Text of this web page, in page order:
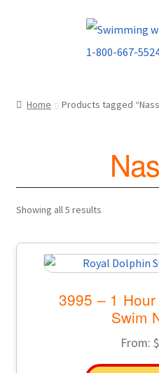
Home Products tagged
Showing all 5 results
3995 – 1
Swim
From: $